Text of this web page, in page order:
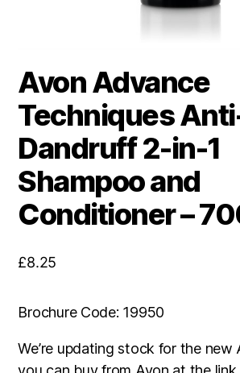
Avon Advance
Techniques
Dandruff 2-in-1
Shampoo and
Conditioner –
£8.25
Brochure Code: 19950
We’re updating stock for the new